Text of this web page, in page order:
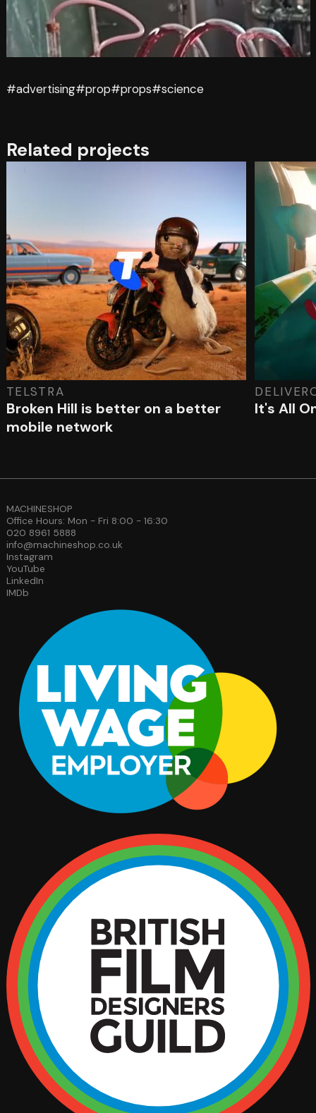
#advertising#prop#props#science
Related projects
TELSTRA
Broken Hill is better on a better
mobile network
It's All
MACHINESHOP
Office Hours: Mon - Fri 8:00 - 16:30
020 8961 5888
info@machineshop.co.uk
Instagram
YouTube
LinkedIn
IMDb